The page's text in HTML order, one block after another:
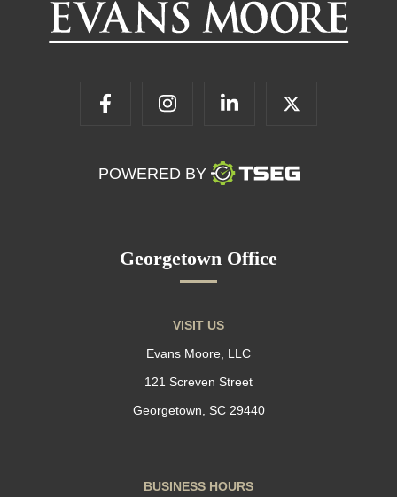
POWERED BY
Georgetown Office
VISIT US
Evans Moore, LLC
121 Screven Street
Georgetown, SC 29440
BUSINESS HOURS